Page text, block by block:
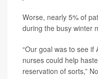
Worse, nearly 5% of
during the busy winter
“Our goal was to see
nurses could help
reservation of sorts,”